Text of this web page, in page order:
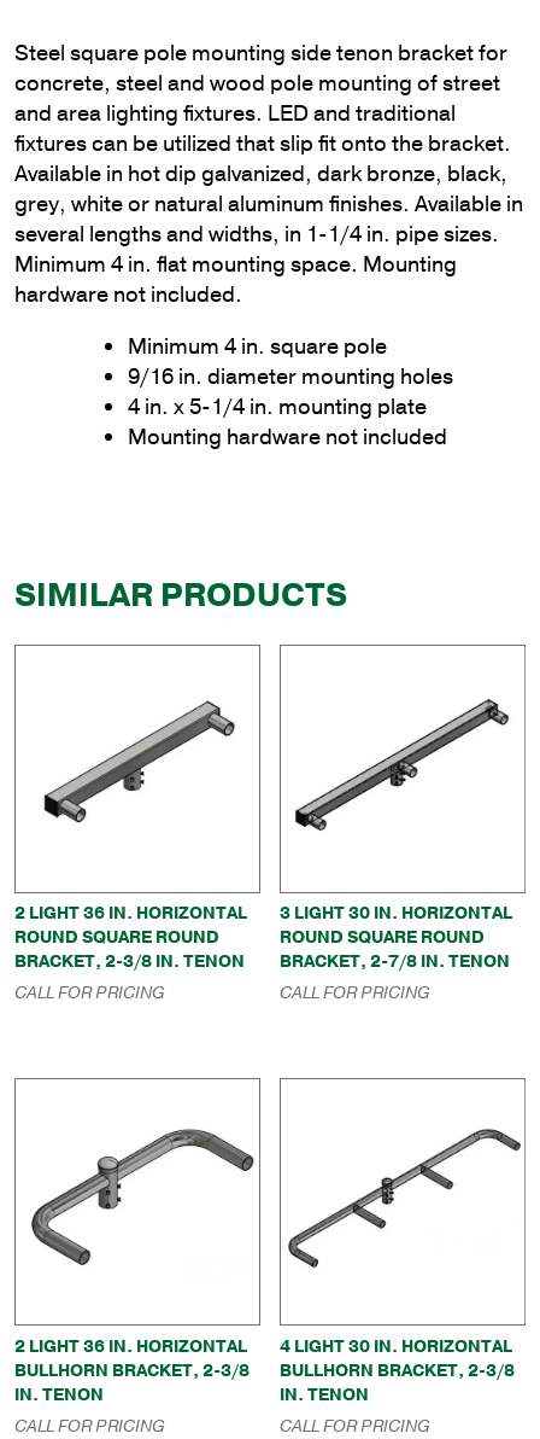
Steel square pole mounting side tenon bracket for
concrete, steel and wood pole mounting of street
and area lighting fixtures. LED and traditional
fixtures can be utilized that slip fit onto the bracket.
Available in hot dip galvanized, dark bronze, black,
grey, white or natural aluminum finishes. Available in
several lengths and widths, in 1-1/4 in. pipe sizes.
Minimum 4 in. flat mounting space. Mounting
hardware not included.
Minimum 4 in. square pole
9/16 in. diameter mounting holes
4 in. x 5-1/4 in. mounting plate
Mounting hardware not included
SIMILAR PRODUCTS
2 LIGHT 36 IN. HORIZONTAL
ROUND SQUARE ROUND
BRACKET, 2-3/8 IN. TENON
CALL FOR PRICING
3 LIGHT 30 IN. HORIZONTAL
ROUND SQUARE ROUND
BRACKET, 2-7/8 IN. TENON
CALL FOR PRICING
2 LIGHT 36 IN. HORIZONTAL
BULLHORN BRACKET, 2-3/8
IN. TENON
CALL FOR PRICING
4 LIGHT 30 IN. HORIZONTAL
BULLHORN BRACKET, 2-3/8
IN. TENON
CALL FOR PRICING